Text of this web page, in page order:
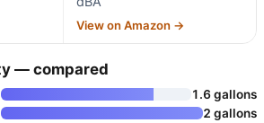
View on Amazon →
— compared
1.6 gallons
2 gallons